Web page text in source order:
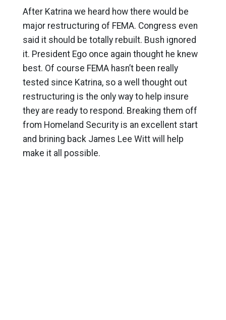
After Katrina we heard how there would be
major restructuring of FEMA. Congress even
said it should be totally rebuilt. Bush ignored
it. President Ego once again thought he knew
best. Of course FEMA hasn’t been really
tested since Katrina, so a well thought out
restructuring is the only way to help insure
they are ready to respond. Breaking them off
from Homeland Security is an excellent start
and brining back James Lee Witt will help
make it all possible.